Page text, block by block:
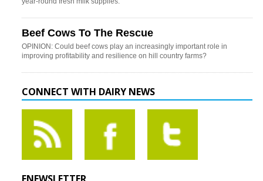
Beef Cows To The Rescue
OPINION: Could beef cows play an increasingly important role in
improving profitability and resilience on hill country farms?
CONNECT WITH DAIRY NEWS